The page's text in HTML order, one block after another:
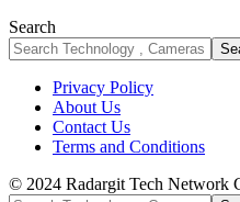
Search
Privacy Policy
About Us
Contact Us
Terms and Conditions
© 2024 Radargit Tech Network